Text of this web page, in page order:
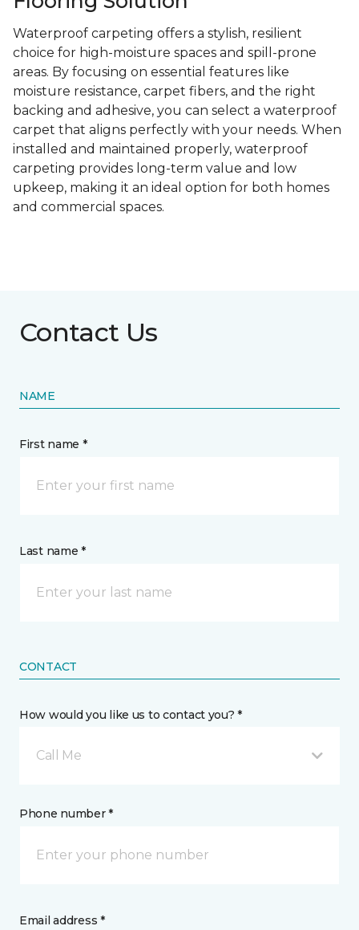
Waterproof carpeting offers a stylish, resilient
choice for high-moisture spaces and spill-prone
areas. By focusing on essential features like
moisture resistance, carpet fibers, and the right
backing and adhesive, you can select a waterproof
carpet that aligns perfectly with your needs. When
installed and maintained properly, waterproof
carpeting provides long-term value and low
upkeep, making it an ideal option for both homes
and commercial spaces.
Contact Us
NAME
First name *
Last name *
CONTACT
How would you like us to contact you? *
Call Me
Phone number *
Email address *